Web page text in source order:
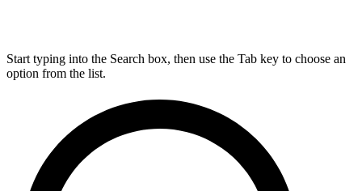
Start typing into the Search box, then use the Tab key to choose an
option from the list.